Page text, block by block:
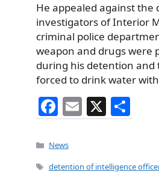
He appealed against the
investigators of Interior
criminal police
weapon and drugs were
during his detention and
forced to drink water
F
a
c
e
E
m
l
X
h
e
Categories
News
Tags
detention of intelligence